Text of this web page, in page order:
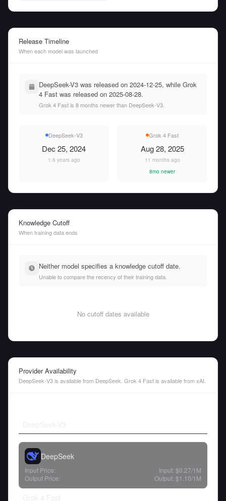
Release Timeline
When each model was launched
DeepSeek-V3 was released on 2024-12-25, while Grok
4 Fast was released on 2025-08-28.
Grok 4 Fast is 8 months newer than DeepSeek-V3.
DeepSeek-V3
Dec 25, 2024
1.6 years ago
Grok 4 Fast
Aug 28, 2025
11 months ago
8mo newer
Knowledge Cutoff
When training data ends
Neither model specifies a knowledge cutoff date.
Unable to compare the recency of their training data.
No cutoff dates available
Provider Availability
DeepSeek-V3 is available from DeepSeek. Grok 4 Fast is available from xAI.
DeepSeek
Input Price: Input: $0.27/1M
Output Price:
Output: $1.10/1M